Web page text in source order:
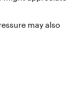
may also